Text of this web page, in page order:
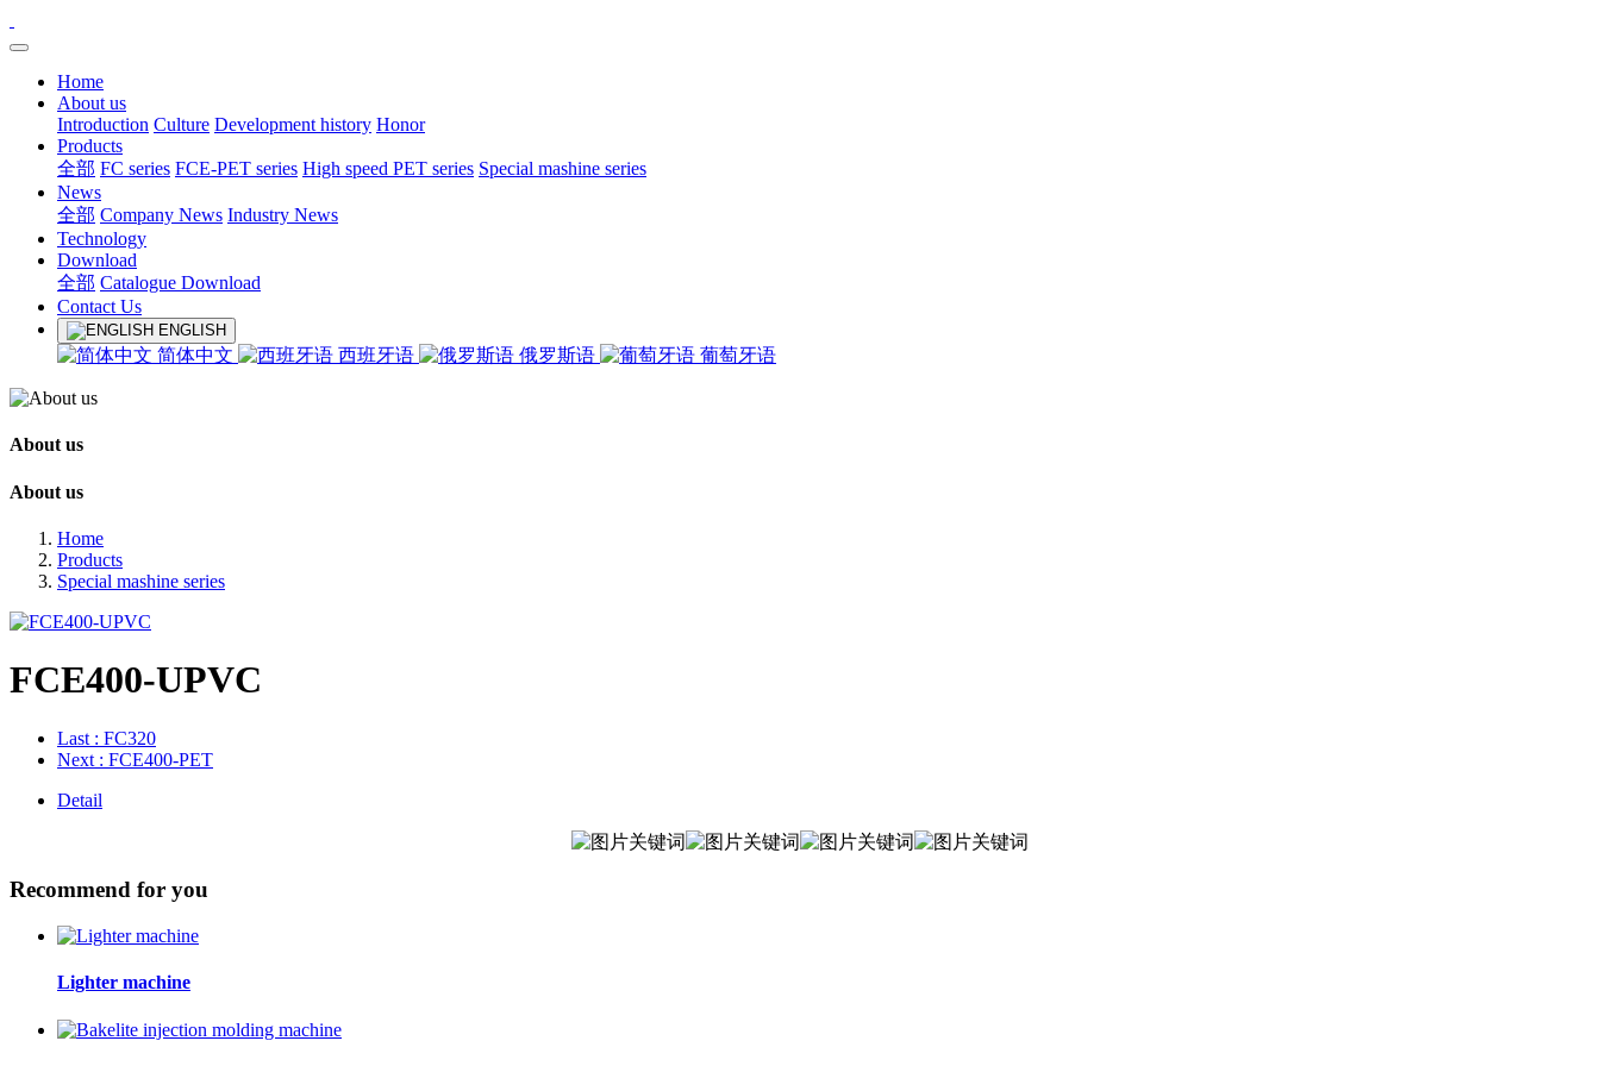
Home
About us
Introduction Culture Development history Honor
Products
全部 FC series FCE-PET series High speed PET series Special mashine series
News
全部 Company News Industry News
Technology
Download
全部 Catalogue Download
Contact Us
ENGLISH
简体中文 西班牙语 俄罗斯语 葡萄牙语
About us
About us
Home
Products
Special mashine series
FCE400-UPVC
Last : FC320
Next : FCE400-PET
Detail
Recommend for you
Lighter machine